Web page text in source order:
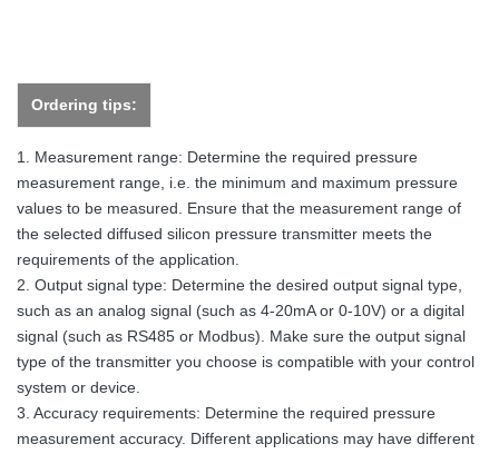
Ordering tips:
1. Measurement range: Determine the required pressure
measurement range, i.e. the minimum and maximum pressure
values to be measured. Ensure that the measurement range of
the selected diffused silicon pressure transmitter meets the
requirements of the application.
2. Output signal type: Determine the desired output signal type,
such as an analog signal (such as 4-20mA or 0-10V) or a digital
signal (such as RS485 or Modbus). Make sure the output signal
type of the transmitter you choose is compatible with your control
system or device.
3. Accuracy requirements: Determine the required pressure
measurement accuracy. Different applications may have different